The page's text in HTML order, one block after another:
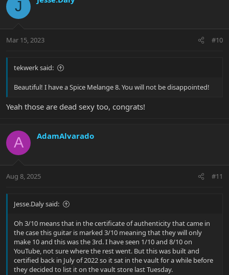
i
s
J
Mar 15, 2023 #10
tekwerk said:
Beautiful! I have a Spice Melange 8. You will not be disappointed!
Yeah those are dead sexy too, congrats!
A AdamAlvarado
Aug 8, 2025 #11
Jesse.Daly said:
Oh 3/10 means that in the certificate of authenticity that came in
the case this guitar is marked 3/10 meaning that they will only
make 10 and this was the 3rd. I have seen 1/10 and 8/10 on
YouTube, not sure where the rest went. But this was built and
certified back in July of 2022 so it sat in the vault for a while before
they decided to list it on the vault store last Tuesday.